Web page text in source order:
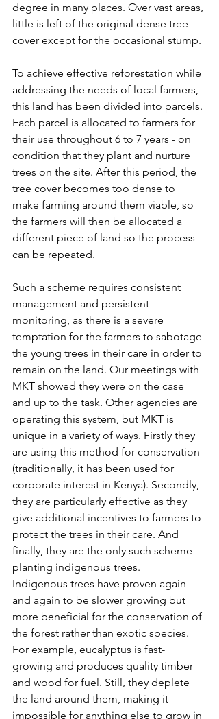
degree in many places. Over vast areas,
little is left of the original dense tree
cover except for the occasional stump.
To achieve effective reforestation while
addressing the needs of local farmers,
this land has been divided into parcels.
Each parcel is allocated to farmers for
their use throughout 6 to 7 years - on
condition that they plant and nurture
trees on the site. After this period, the
tree cover becomes too dense to
make farming around them viable, so
the farmers will then be allocated a
different piece of land so the process
can be repeated.
Such a scheme requires consistent
management and persistent
monitoring, as there is a severe
temptation for the farmers to sabotage
the young trees in their care in order to
remain on the land. Our meetings with
MKT showed they were on the case
and up to the task. Other agencies are
operating this system, but MKT is
unique in a variety of ways. Firstly they
are using this method for conservation
(traditionally, it has been used for
corporate interest in Kenya). Secondly,
they are particularly effective as they
give additional incentives to farmers to
protect the trees in their care. And
finally, they are the only such scheme
planting indigenous trees.
Indigenous trees have proven again
and again to be slower growing but
more beneficial for the conservation of
the forest rather than exotic species.
For example, eucalyptus is fast-
growing and produces quality timber
and wood for fuel. Still, they deplete
the land around them, making it
impossible for anything else to grow in